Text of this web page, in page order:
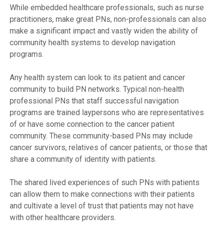
While embedded healthcare professionals, such as nurse
practitioners, make great PNs, non-professionals can also
make a significant impact and vastly widen the ability of
community health systems to develop navigation
programs.
Any health system can look to its patient and cancer
community to build PN networks. Typical non-health
professional PNs that staff successful navigation
programs are trained laypersons who are representatives
of or have some connection to the cancer patient
community. These community-based PNs may include
cancer survivors, relatives of cancer patients, or those that
share a community of identity with patients.
The shared lived experiences of such PNs with patients
can allow them to make connections with their patients
and cultivate a level of trust that patients may not have
with other healthcare providers.